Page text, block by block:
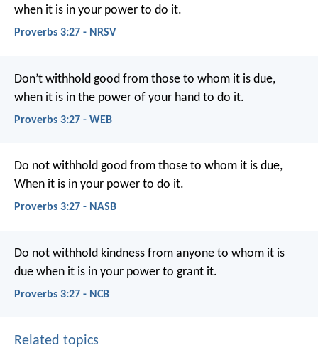
when it is in your power to do it.
Proverbs 3:27 - NRSV
Don’t withhold good from those to whom it is due,
when it is in the power of your hand to do it.
Proverbs 3:27 - WEB
Do not withhold good from those to whom it is due,
When it is in your power to do it.
Proverbs 3:27 - NASB
Do not withhold kindness from anyone to whom it is
due when it is in your power to grant it.
Proverbs 3:27 - NCB
Related topics